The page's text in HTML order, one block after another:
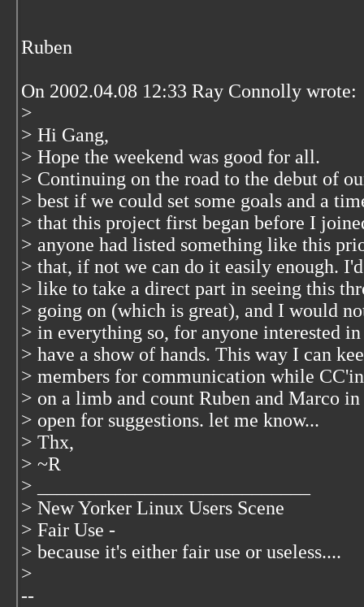
Ruben
On 2002.04.08 12:33 Ray Connolly wrote:
>
> Hi Gang,
> Hope the weekend was good for all.
> Continuing on the road to the debut of
> best if we could set some goals and a
> that this project first began before I
> anyone had listed something like this
> that, if not we can do it easily enough.
> like to take a direct part in seeing this
> going on (which is great), and I would
> in everything so, for anyone interested
> have a show of hands. This way I can
> members for communication while
> on a limb and count Ruben and Marco
> open for suggestions. let me know...
> Thx,
> ~R
> ____________________________
> New Yorker Linux Users Scene
> Fair Use -
> because it's either fair use or useless....
>
--